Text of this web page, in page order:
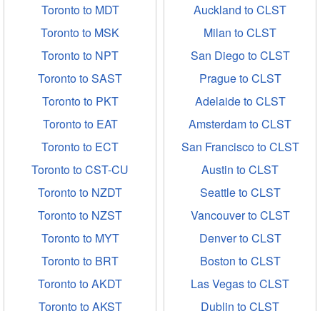
Toronto to MDT
Toronto to MSK
Toronto to NPT
Toronto to SAST
Toronto to PKT
Toronto to EAT
Toronto to ECT
Toronto to CST-CU
Toronto to NZDT
Toronto to NZST
Toronto to MYT
Toronto to BRT
Toronto to AKDT
Toronto to AKST
Auckland to CLST
Milan to CLST
San Diego to CLST
Prague to CLST
Adelaide to CLST
Amsterdam to CLST
San Francisco to CLST
Austin to CLST
Seattle to CLST
Vancouver to CLST
Denver to CLST
Boston to CLST
Las Vegas to CLST
Dublin to CLST